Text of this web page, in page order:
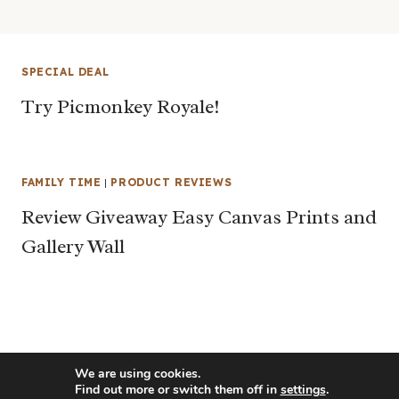
SPECIAL DEAL
Try Picmonkey Royale!
FAMILY TIME | PRODUCT REVIEWS
Review Giveaway Easy Canvas Prints and
Gallery Wall
We are using cookies.
Find out more or switch them off in settings.